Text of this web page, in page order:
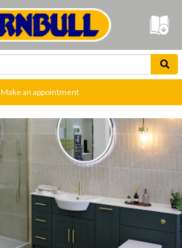
Make an appointment